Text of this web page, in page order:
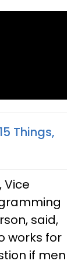
Things,
Vice
said,
works for
if men